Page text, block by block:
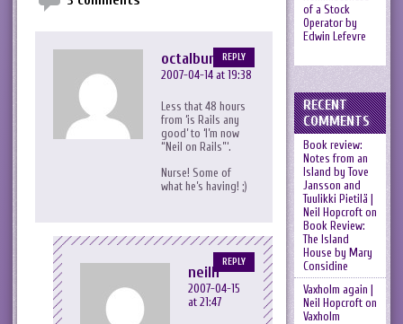
octalbunny
2007-04-14 at 19:38
Less that 48 hours
from ‘is Rails any
good’ to ‘I’m now
“Neil on Rails”‘.
Nurse! Some of
what he’s having! ;)
REPLY
neilh
2007-04-15
at 21:47
REPLY
of a Stock
Operator by
Edwin Lefevre
RECENT
COMMENTS
Book review:
Notes from an
Island by Tove
Jansson and
Tuulikki Pietilä |
Neil Hopcrofton
Book Review:
The Island
House by Mary
Considine
Vaxholm again |
Neil Hopcrofton
Vaxholm